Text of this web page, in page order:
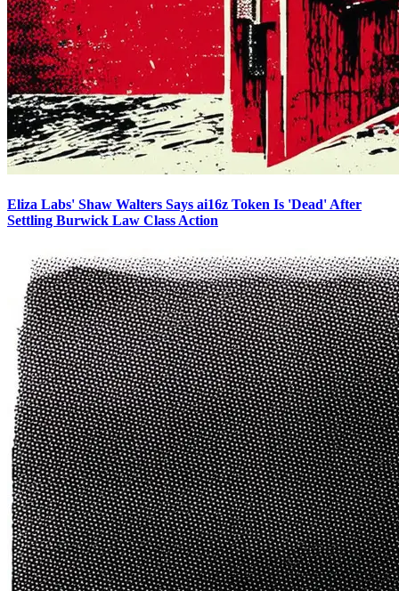
Eliza Labs' Shaw Walters Says ai16z Token Is 'Dead' After
Settling Burwick Law Class Action